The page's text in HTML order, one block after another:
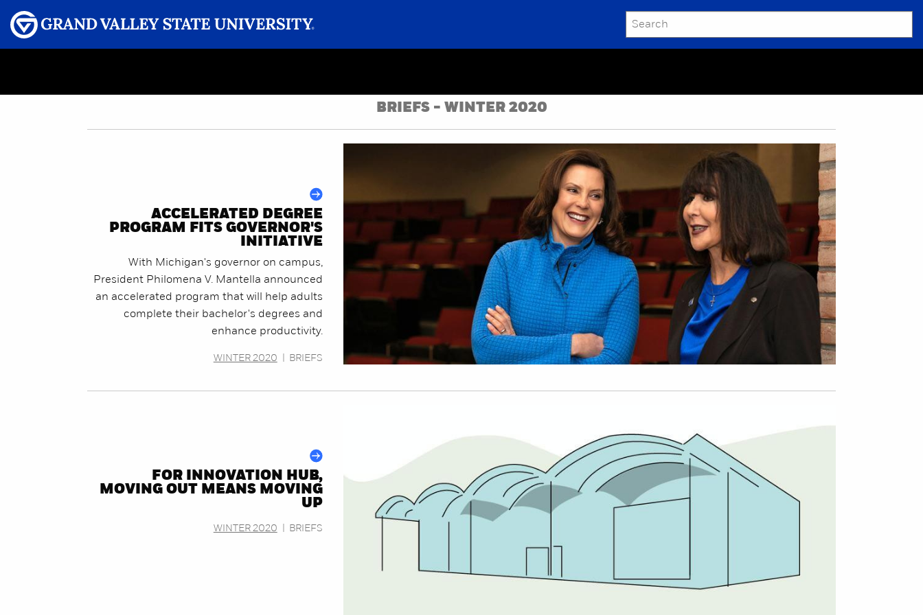
SEARCH
GRAND VALLEY MAGAZINE
BRIEFS - WINTER 2020
ACCELERATED DEGREE
PROGRAM FITS GOVERNOR'S
INITIATIVE
With Michigan's governor on campus,
President Philomena V. Mantella announced
an accelerated program that will help adults
complete their bachelor's degrees and
enhance productivity.
WINTER 2020 BRIEFS
FOR INNOVATION HUB,
MOVING OUT MEANS MOVING
UP
WINTER 2020 BRIEFS